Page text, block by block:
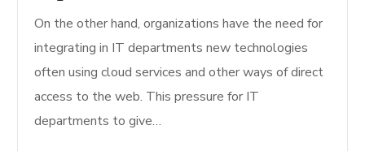
On the other hand, organizations have the need for
integrating in IT departments new technologies
often using cloud services and other ways of direct
access to the web. This pressure for IT
departments to give…